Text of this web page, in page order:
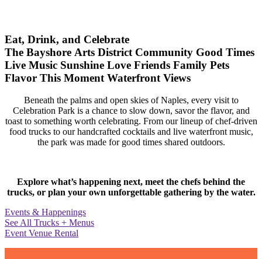
Eat, Drink, and Celebrate
The Bayshore Arts District Community Good Times
Live Music Sunshine Love Friends Family Pets
Flavor This Moment Waterfront Views
Beneath the palms and open skies of Naples, every visit to
Celebration Park is a chance to slow down, savor the flavor, and
toast to something worth celebrating. From our lineup of chef-driven
food trucks to our handcrafted cocktails and live waterfront music,
the park was made for good times shared outdoors.
Explore what’s happening next, meet the chefs behind the
trucks, or plan your own unforgettable gathering by the water.
Events & Happenings
See All Trucks + Menus
Event Venue Rental